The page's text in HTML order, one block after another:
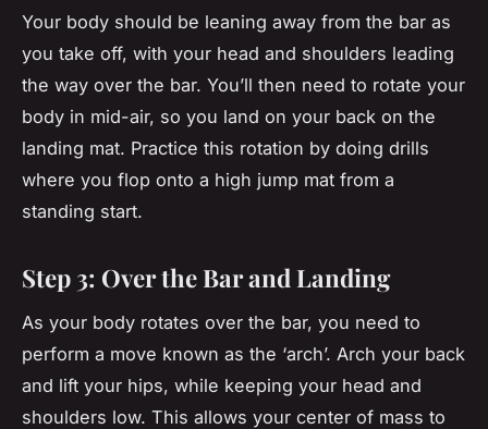
Your body should be leaning away from the bar as
you take off, with your head and shoulders leading
the way over the bar. You’ll then need to rotate your
body in mid-air, so you land on your back on the
landing mat. Practice this rotation by doing drills
where you flop onto a high jump mat from a
standing start.
Step 3: Over the Bar and Landing
As your body rotates over the bar, you need to
perform a move known as the ‘arch’. Arch your back
and lift your hips, while keeping your head and
shoulders low. This allows your center of mass to